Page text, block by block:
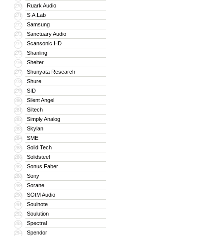
270 Ruark Audio
271 S.A.Lab
272 Samsung
273 Sanctuary Audio
274 Scansonic HD
275 Shanling
276 Shelter
277 Shunyata Research
278 Shure
279 SID
280 Silent Angel
281 Siltech
282 Simply Analog
283 Skylan
284 SME
285 Solid Tech
286 Solidsteel
287 Sonus Faber
288 Sony
289 Sorane
290 SOtM Audio
291 Soulnote
292 Soulution
293 Spectral
294 Spendor